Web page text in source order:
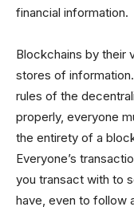
financial information.
Blockchains by their
stores of
rules of the
properly, everyone
the entirety of a
Everyone’s
you transact with to
have, even to follow